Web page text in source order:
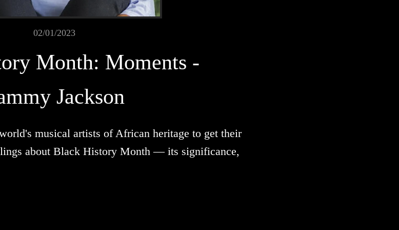
02/01/2023
Month: Moments -
Jackson
musical artists of African heritage to get their
about Black History Month — its significance,